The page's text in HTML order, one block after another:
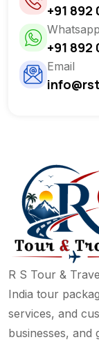
+91 892
Whatsapp
+91 892
Email
R S Tour &
India tour
services, and
businesses, and